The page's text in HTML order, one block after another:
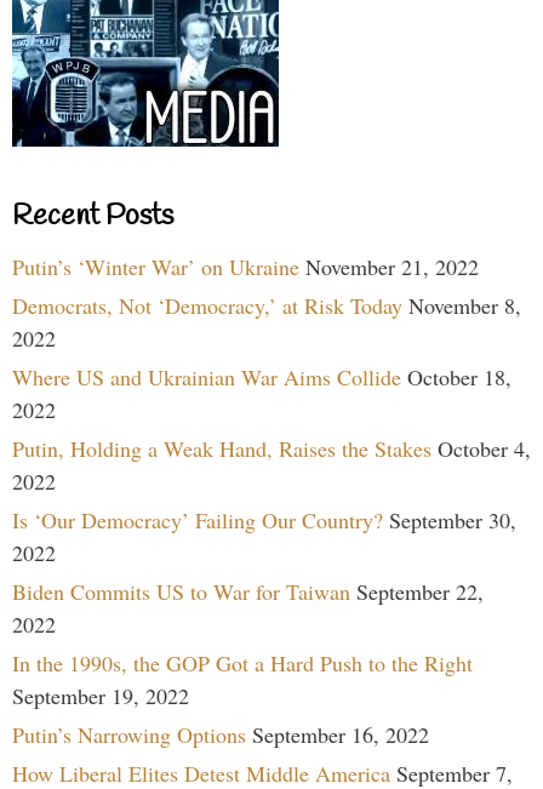
Recent Posts
Putin’s ‘Winter War’ on Ukraine November 21, 2022
Democrats, Not ‘Democracy,’ at Risk Today November 8,
2022
Where US and Ukrainian War Aims Collide October 18,
2022
Putin, Holding a Weak Hand, Raises the Stakes October 4,
2022
Is ‘Our Democracy’ Failing Our Country? September 30,
2022
Biden Commits US to War for Taiwan September 22,
2022
In the 1990s, the GOP Got a Hard Push to the Right
September 19, 2022
Putin’s Narrowing Options September 16, 2022
How Liberal Elites Detest Middle America September 7,